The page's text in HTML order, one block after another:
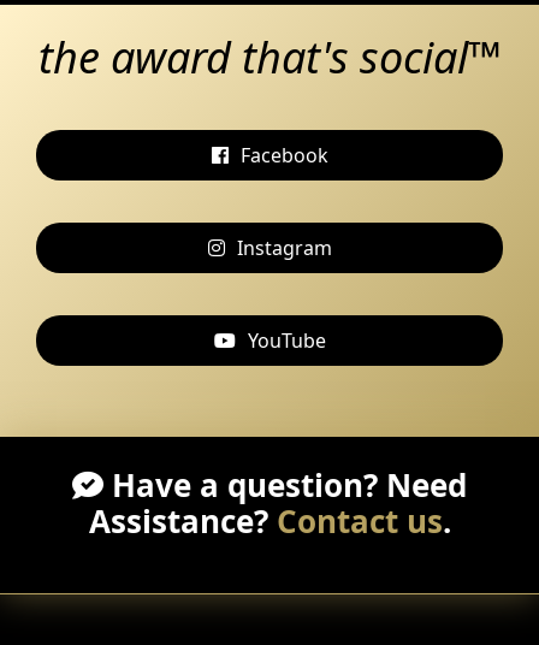
the award that's social™
Facebook
Instagram
YouTube
Have a question? Need
Assistance? Contact us.